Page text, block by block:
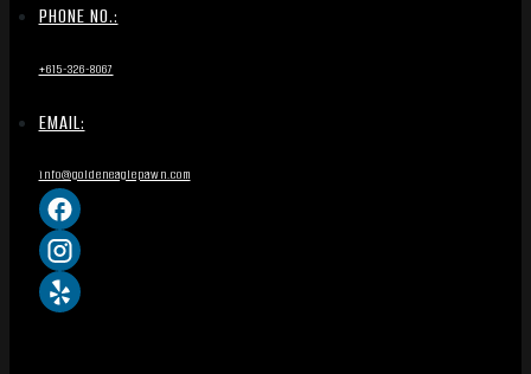
PHONE NO.:
+615-326-8067
EMAIL:
info@goldeneaglepawn.com